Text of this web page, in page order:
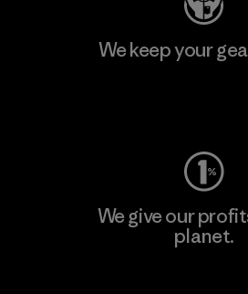
We keep your
We give our
planet.